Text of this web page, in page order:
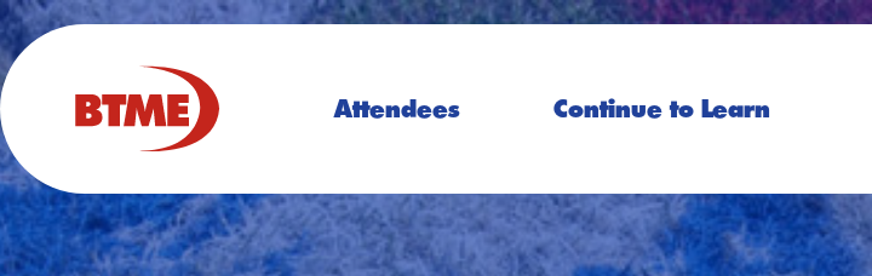
Attendees Continue to Learn